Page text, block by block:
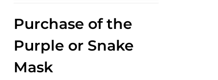
Purchase of the
Purple or Snake
Mask